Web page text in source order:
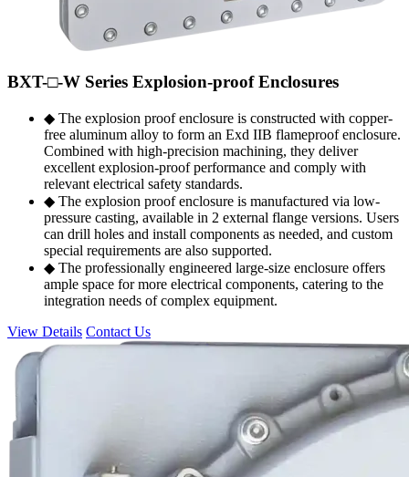
BXT-□-W Series Explosion-proof Enclosures
◆ The explosion proof enclosure is constructed with copper-
free aluminum alloy to form an Exd IIB flameproof enclosure.
Combined with high-precision machining, they deliver
excellent explosion-proof performance and comply with
relevant electrical safety standards.
◆ The explosion proof enclosure is manufactured via low-
pressure casting, available in 2 external flange versions. Users
can drill holes and install components as needed, and custom
special requirements are also supported.
◆ The professionally engineered large-size enclosure offers
ample space for more electrical components, catering to the
integration needs of complex equipment.
View Details Contact Us